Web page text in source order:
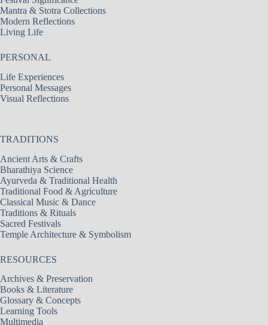
Mantra & Stotra Collections
Modern Reflections
Living Life
PERSONAL
Life Experiences
Personal Messages
Visual Reflections
TRADITIONS
Ancient Arts & Crafts
Bharathiya Science
Ayurveda & Traditional Health
Traditional Food & Agriculture
Classical Music & Dance
Traditions & Rituals
Sacred Festivals
Temple Architecture & Symbolism
RESOURCES
Archives & Preservation
Books & Literature
Glossary & Concepts
Learning Tools
Multimedia